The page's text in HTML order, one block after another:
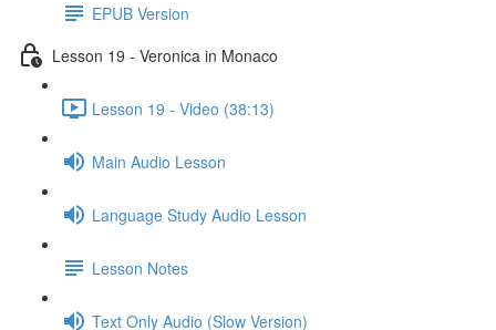
EPUB Version
Lesson 19 - Veronica in Monaco
Lesson 19 - Video (38:13)
Main Audio Lesson
Language Study Audio Lesson
Lesson Notes
Text Only Audio (Slow Version)